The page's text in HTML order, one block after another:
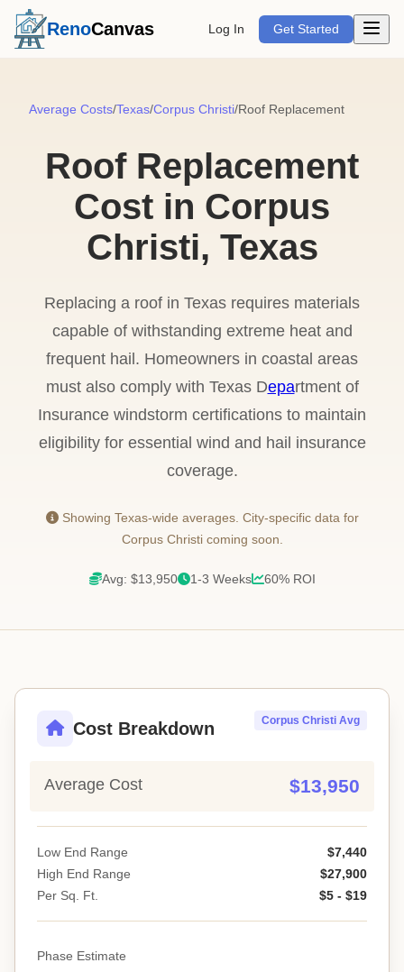
RenoCanvas Log In Get Started Open
Average Costs/Texas/Corpus Christi/Roof Replacement
Roof Replacement
Cost in Corpus
Christi, Texas
Replacing a roof in Texas requires materials
capable of withstanding extreme heat and
frequent hail. Homeowners in coastal areas
must also comply with Texas Department of
Insurance windstorm certifications to maintain
eligibility for essential wind and hail insurance
coverage.
Showing Texas-wide averages. City-specific data for
Corpus Christi coming soon.
Avg: $13,950 1-3 Weeks 60% ROI
Cost Breakdown Corpus Christi Avg
Average Cost $13,950
Low End Range
$7,440
High End Range
$27,900
Per Sq. Ft.
$5 - $19
Phase Estimate